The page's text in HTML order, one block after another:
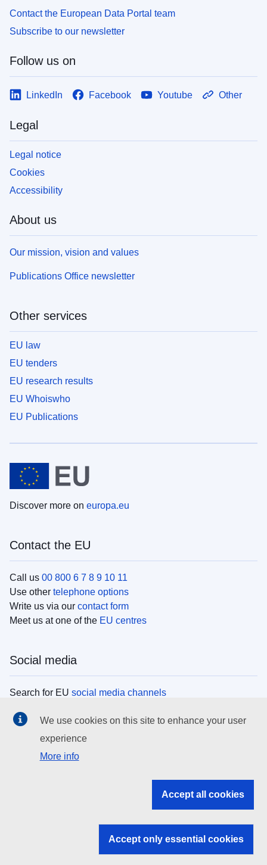
Contact the European Data Portal team
Subscribe to our newsletter
Follow us on
LinkedIn Facebook Youtube Other
Legal
Legal notice
Cookies
Accessibility
About us
Our mission, vision and values
Publications Office newsletter
Other services
EU law
EU tenders
EU research results
EU Whoiswho
EU Publications
Discover more on europa.eu
Contact the EU
Call us 00 800 6 7 8 9 10 11
Use other telephone options
Write us via our contact form
Meet us at one of the EU centres
Social media
Search for EU social media channels
EU institutions
Search all EU institutions and bodies
EU institutions
We use cookies on this site to enhance your user
experience
More info
Accept all cookies
Accept only essential cookies